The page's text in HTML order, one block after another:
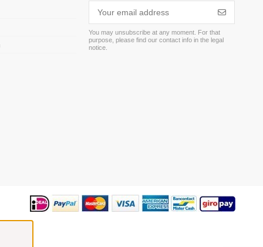
You may unsubscribe at any moment. For that
purpose, please find our contact info in the legal
notice.